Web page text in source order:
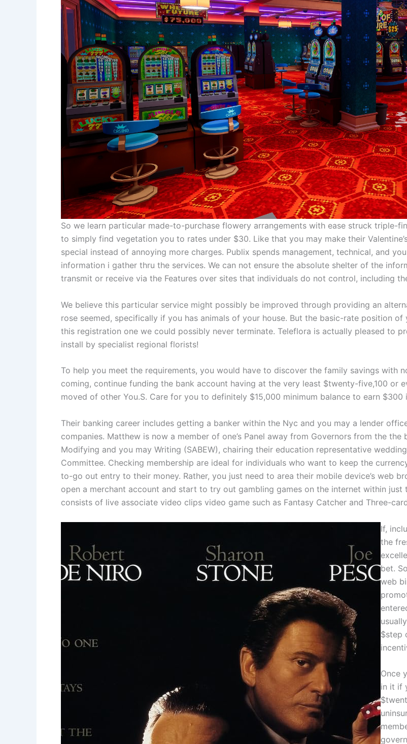
So we learn particular made-to-purchase flowery arrangements with ease struck triple-
to simply find vegetation you to rates under $30. Like that you may make their
special instead of annoying more charges. Publix spends management, technical, and
information i gather thru the services. We can not ensure the absolute shelter of the
transmit or receive via the Features over sites that individuals do not control, including
We believe this particular service might possibly be improved through providing an
rose seemed, specifically if you has animals of your house. But the basic-rate position
this registration one we could possibly never terminate. Teleflora is actually pleased to
install by specialist regional florists!
To help you meet the requirements, you would have to discover the family savings with
coming, continue funding the bank account having at the very least $twenty-five,100 or
moved of other You.S. Care for you to definitely $15,000 minimum balance to earn $300
Their banking career includes getting a banker within the Nyc and you may a lender
companies. Matthew is now a member of one’s Panel away from Governors from the
Modifying and you may Writing (SABEW), chairing their education representative
Committee. Checking membership are ideal for individuals who want to keep the
to-go out entry to their money. Rather, you just need to area their mobile device’s web
open a merchant account and start to try out gambling games on the internet within
consists of live associate video clips video game such as Fantasy Catcher and Three-
If,
the
bet.
web
$step
Once
in it if